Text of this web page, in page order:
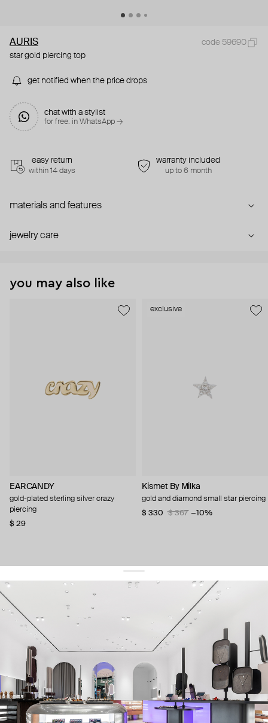
AURIS
code 59690
star gold piercing top
get notified when the price drops
chat with a stylist
for free. in WhatsApp →
easy return
within 14 days
warranty included
up to 6 month
materials and features
jewelry care
you may also like
EARCANDY
gold-plated sterling silver crazy
piercing
$ 29
exclusive
Kismet By Milka
gold and diamond small star piercing
$ 330
$ 367 −10%
get 10% offyour first order and keep pace with the trends
sign up
By signing up you agree to our terms of service and our privacy policy.
about us
press
contacts
shipping
stores
jewelry care